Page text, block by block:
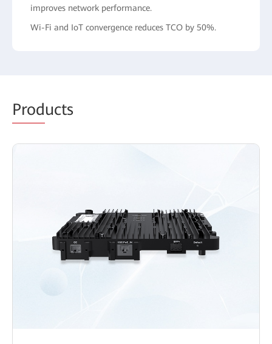
improves network performance.
Wi-Fi and IoT convergence reduces TCO by 50%.
Products